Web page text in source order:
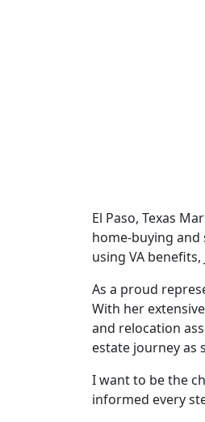
El Paso, Texas
home-buying
using VA
As a proud
With her
and relocation
estate journey as
I want to be the
informed every